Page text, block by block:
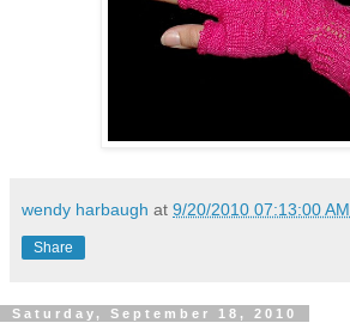
wendy harbaugh at 9/20/2010 07:13:00 AM
Share
Saturday, September 18, 2010